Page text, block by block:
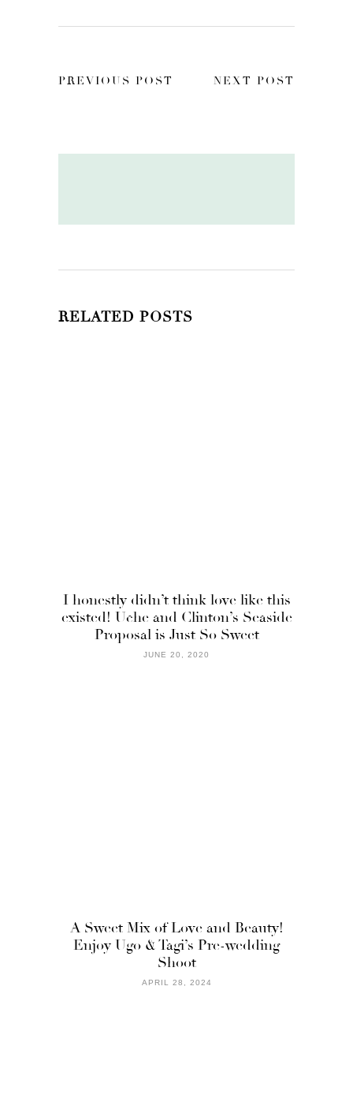
PREVIOUS POST NEXT POST
RELATED POSTS
I honestly didn’t think love like this
existed! Uche and Clinton’s Seaside
Proposal is Just So Sweet
JUNE 20, 2020
A Sweet Mix of Love and Beauty!
Enjoy Ugo & Tagi’s Pre-wedding
Shoot
APRIL 28, 2024